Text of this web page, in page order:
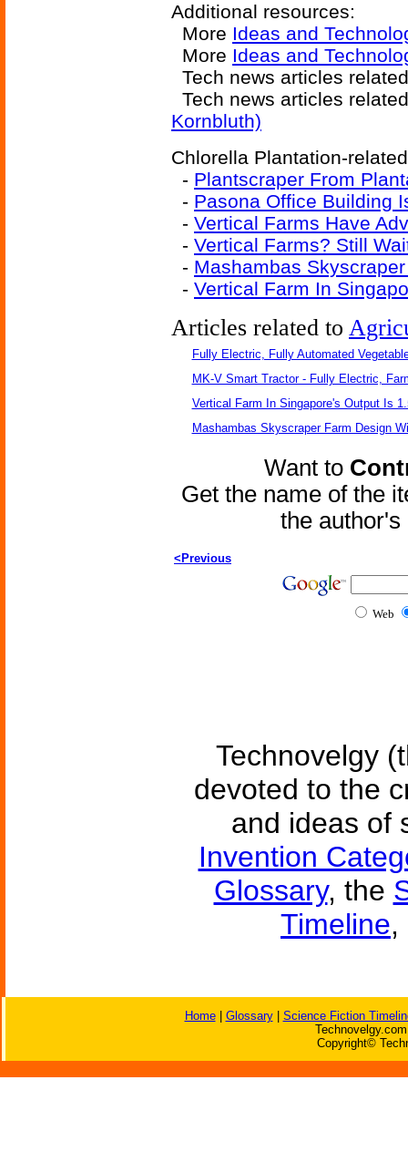
Additional resources:
More Ideas and
More Ideas and
Tech news articles
Tech news articles
Kornbluth)
Chlorella Plantation-
- Plantscraper From
- Pasona Office Building
- Vertical Farms Have
- Vertical Farms? Still
- Mashambas
- Vertical Farm In
Articles related to
Fully Electric, Fully Automated
MK-V Smart Tractor - Fully Electric,
Vertical Farm In Singapore's Output Is
Mashambas Skyscraper Farm Design
Want to
Get the name of the
the
<Previous
Web
Technovelgy
devoted to the
and ideas of
Invention
Glossary, the
Timeline,
Home| Glossary| Science Fiction
Copyright©